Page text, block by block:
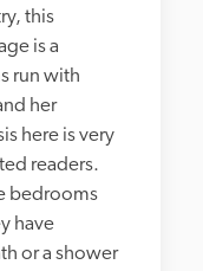
this
is a
run with
her
here is very
readers.
bedrooms
have
or a shower